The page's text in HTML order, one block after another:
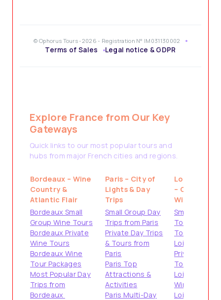
© Ophorus Tours -2026 - Registration N° IM031130002
Terms of Sales Legal notice & GDPR
Explore France from Our Key
Gateways
Quick links to our most popular tours and
hubs from major French cities and regions.
Bordeaux – Wine
Country &
Atlantic Flair
Bordeaux Small
Group Wine Tours
Bordeaux Private
Wine Tours
Bordeaux Wine
Tour Packages
Most Popular Day
Trips from
Bordeaux
Paris – City of
Lights & Day
Trips
Small Group Day
Trips from Paris
Private Day Trips
& Tours from
Paris
Paris Top
Attractions &
Activities
Paris Multi-Day
Loire Valley
– Castles &
Wine
Small Group
Tours from
Tours
Loire Valley
Private
Tours
Loire Valley
Wine Tours
Loire Valley